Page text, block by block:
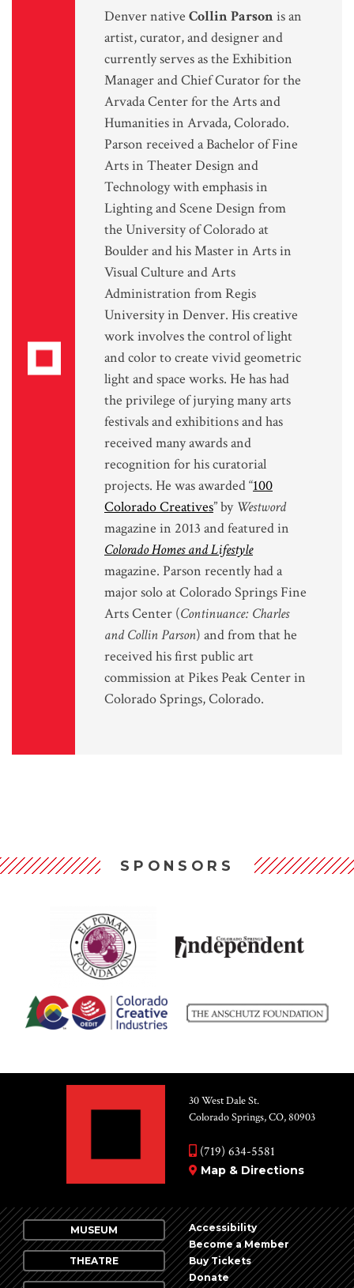
Denver native Collin Parsonis an
artist, curator, and designer and
currently serves as the Exhibition
Manager and Chief Curator for the
Arvada Center for the Arts and
Humanities in Arvada, Colorado.
Parson received a Bachelor of Fine
Arts in Theater Design and
Technology with emphasis in
Lighting and Scene Design from
the University of Colorado at
Boulder and his Master in Arts in
Visual Culture and Arts
Administration from Regis
University in Denver. His creative
work involves the control of light
and color to create vivid geometric
light and space works. He has had
the privilege of jurying many arts
festivals and exhibitions and has
received many awards and
recognition for his curatorial
projects. He was awarded “100
Colorado Creatives” by Westword
magazine in 2013 and featured in
Colorado Homes and Lifestyle
magazine. Parson recently had a
major solo at Colorado Springs Fine
Arts Center (Continuance: Charles
and Collin Parson) and from that he
received his first public art
commission at Pikes Peak Center in
Colorado Springs, Colorado.
SPONSORS
30 West Dale St.
Colorado Springs, CO, 80903
(719) 634-5581
Map & Directions
MUSEUM
THEATRE
Accessibility
Become a Member
Buy Tickets
Donate